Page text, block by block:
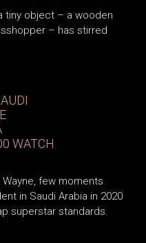
tiny object – a wooden
– has stirred
WATCH
few moments
in Saudi Arabia in 2020
superstar standards.